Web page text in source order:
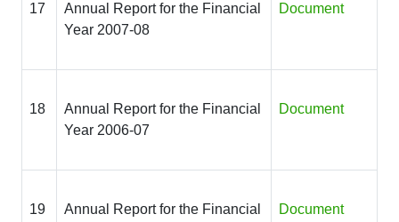
17
Annual Report for the Financial
Year 2007-08
Document
18
Annual Report for the Financial
Year 2006-07
Document
19
Annual Report for the Financial
Document